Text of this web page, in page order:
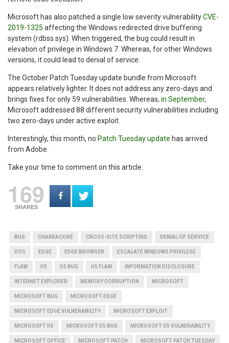
Microsoft has also patched a single low severity vulnerabilityCVE-
2019-1325 affecting the Windows redirected drive buffering
system (rdbss.sys). When triggered, the bug could result in
elevation of privilege in Windows 7. Whereas, for other Windows
versions, it could lead to denial of service.
The October Patch Tuesday update bundle from Microsoft
appears relatively lighter. It does not address any zero-days and
brings fixes for only 59 vulnerabilities. Whereas, in September,
Microsoft addressed 88 different security vulnerabilities including
two zero-days under active exploit.
Interestingly, this month, no Patch Tuesday update has arrived
from Adobe.
Take your time to comment on this article.
169
SHARES
BUG CHAKRACORE CROSS-SITE SCRIPTING DENIAL OF SERVICE
DOS EDGE EDGE BROWSER ESCALATE WINDOWS PRIVILEGE
FLAW IIS IIS BUG IIS FLAW INFORMATION DISCLOSURE
INTERNET EXPLORER MEMORY CORRUPTION MICROSOFT
MICROSOFT BUG MICROSOFT EDGE
MICROSOFT EDGE VULNERABILITY MICROSOFT EXPLOIT
MICROSOFT IIS MICROSOFT IIS BUG MICROSOFT IIS VULNERABILITY
MICROSOFT OFFICE MICROSOFT PATCH MICROSOFT PATCH TUESDAY